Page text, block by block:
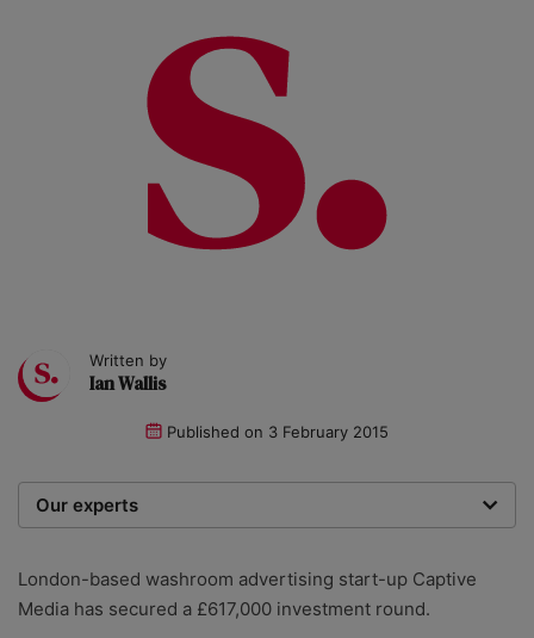
Written by
Ian Wallis
Published on 3 February 2015
Our experts
researchers providing you with the best advice with
zero bias or partiality.
London-based washroom advertising start-up Captive
Media has secured a £617,000 investment round.